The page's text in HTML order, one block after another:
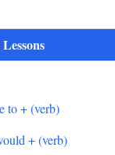
to + (verb)
+ (verb)